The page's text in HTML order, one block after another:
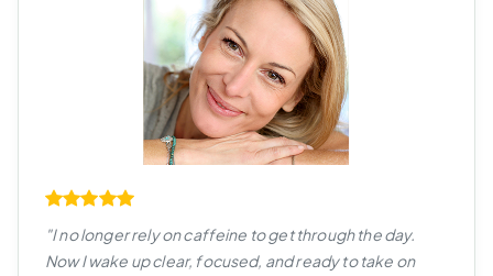
"I no longer rely on caffeine to get through the day.
Now I wake up clear, focused, and ready to take on